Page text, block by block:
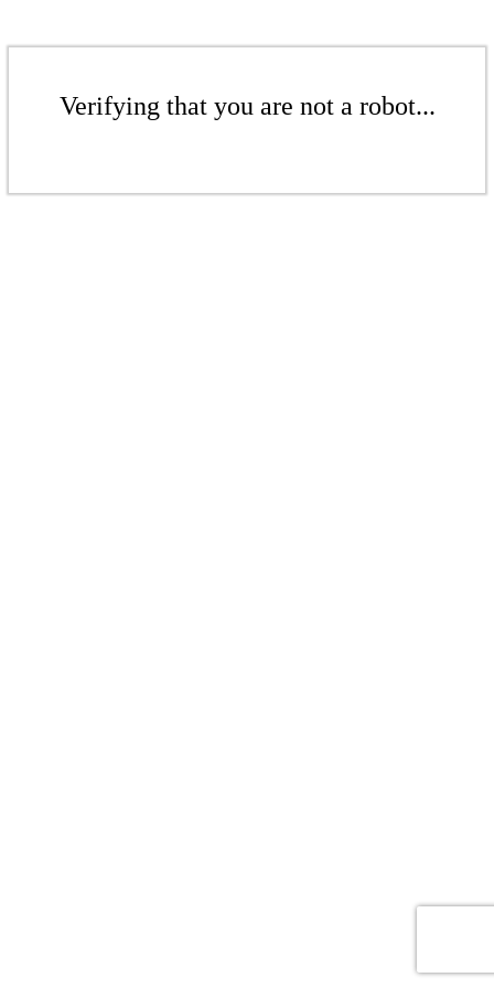
Verifying that you are not a robot...